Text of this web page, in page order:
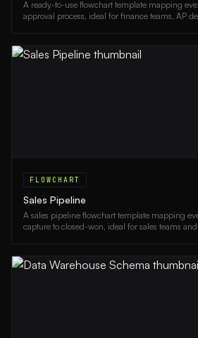
A ready-to-use flowchart template mapping
approval process, ideal for finance teams, AP
FLOWCHART
Sales Pipeline
A sales pipeline flowchart template mapping
capture to closed-won, ideal for sales teams